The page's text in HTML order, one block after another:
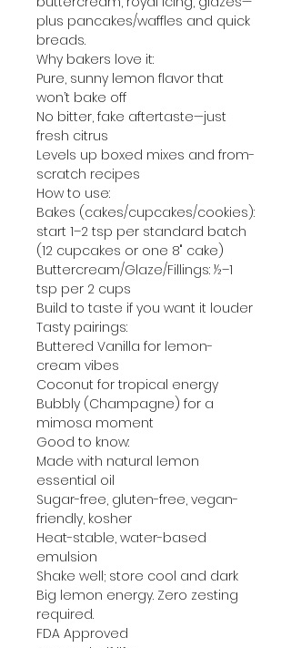
plus pancakes/waffles and quick
breads.
Why bakers love it:
Pure, sunny lemon flavor that
won’t bake off
No bitter, fake aftertaste—just
fresh citrus
Levels up boxed mixes and from-
scratch recipes
How to use:
Bakes (cakes/cupcakes/cookies):
start 1–2 tsp per standard batch
(12 cupcakes or one 8" cake)
Buttercream/Glaze/Fillings: ½–1
tsp per 2 cups
Build to taste if you want it louder
Tasty pairings:
Buttered Vanilla for lemon-
cream vibes
Coconut for tropical energy
Bubbly (Champagne) for a
mimosa moment
Good to know:
Made with natural lemon
essential oil
Sugar-free, gluten-free, vegan-
friendly, kosher
Heat-stable, water-based
emulsion
Shake well; store cool and dark
Big lemon energy. Zero zesting
required.
FDA Approved